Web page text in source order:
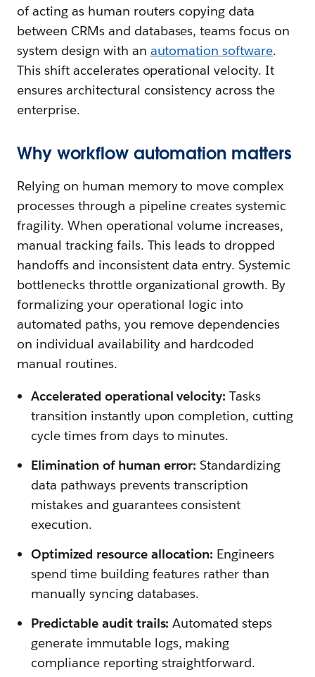
of acting as human routers copying data
between CRMs and databases, teams focus on
system design with an automation software.
This shift accelerates operational velocity. It
ensures architectural consistency across the
enterprise.
Why workflow automation matters
Relying on human memory to move complex
processes through a pipeline creates systemic
fragility. When operational volume increases,
manual tracking fails. This leads to dropped
handoffs and inconsistent data entry. Systemic
bottlenecks throttle organizational growth. By
formalizing your operational logic into
automated paths, you remove dependencies
on individual availability and hardcoded
manual routines.
Accelerated operational velocity: Tasks
transition instantly upon completion, cutting
cycle times from days to minutes.
Elimination of human error: Standardizing
data pathways prevents transcription
mistakes and guarantees consistent
execution.
Optimized resource allocation: Engineers
spend time building features rather than
manually syncing databases.
Predictable audit trails: Automated steps
generate immutable logs, making
compliance reporting straightforward.